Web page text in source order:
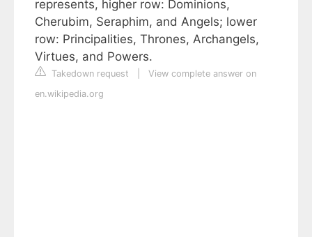
represents, higher row: Dominions,
Cherubim, Seraphim, and Angels; lower
row: Principalities, Thrones, Archangels,
Virtues, and Powers.
Takedown request
View complete answer on
en.wikipedia.org